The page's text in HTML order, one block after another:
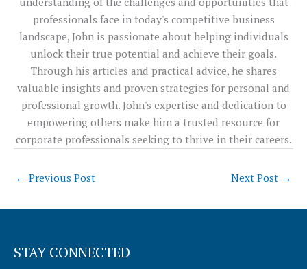
professionals face in today's competitive business
landscape, John is passionate about helping individuals
unlock their true potential and achieve their goals.
Through his articles and practical advice, he shares
valuable insights and proven strategies for personal and
professional growth. John's expertise and dedication to
empowering others make him a trusted resource for
corporate professionals seeking to thrive in their careers.
← Previous Post Next Post →
STAY CONNECTED